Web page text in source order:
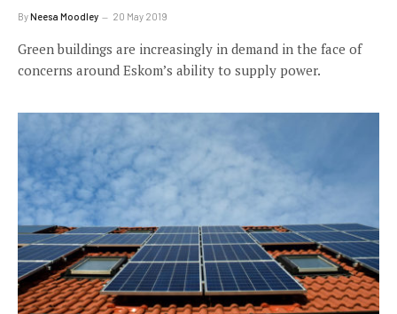
ByNeesa Moodley 20 May 2019
Green buildings are increasingly in demand in the face of
concerns around Eskom’s ability to supply power.